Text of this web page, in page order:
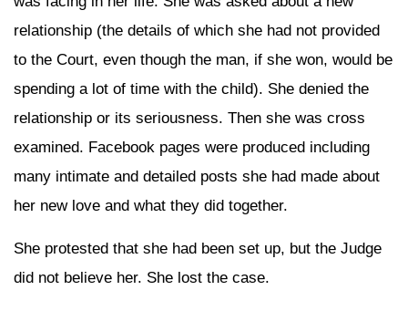
relationship (the details of which she had not provided
to the Court, even though the man, if she won, would be
spending a lot of time with the child). She denied the
relationship or its seriousness. Then she was cross
examined. Facebook pages were produced including
many intimate and detailed posts she had made about
her new love and what they did together.
She protested that she had been set up, but the Judge
did not believe her. She lost the case.